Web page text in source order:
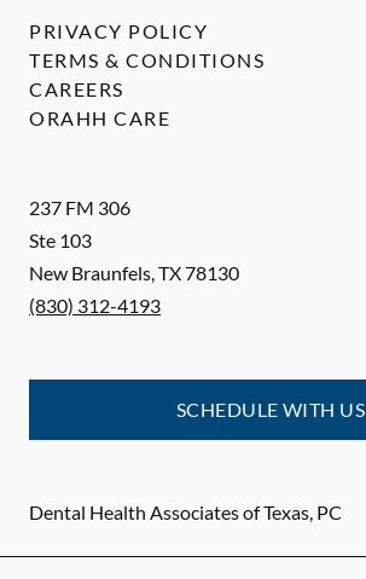
237 FM 306
Ste 103
New Braunfels,TX78130
(830) 312-4193
SCHEDULE WITH US
Dental Health Associates of Texas, PC
PRIVACY POLICY
TERMS & CONDITIONS
CAREERS
ORAHH CARE